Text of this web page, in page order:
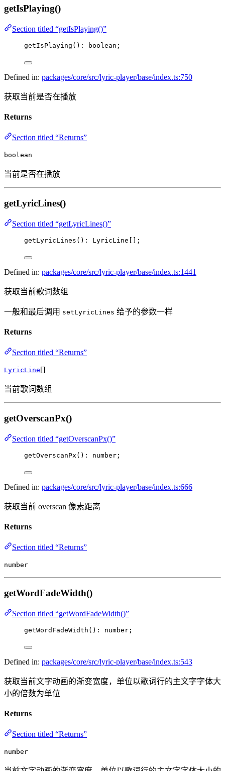
getIsPlaying()
Section titled “getIsPlaying()”
getIsPlaying (): boolean;
Defined in: packages/core/src/lyric-player/base/index.ts:750
获取当前是否在播放
Returns
Section titled “Returns”
boolean
当前是否在播放
getLyricLines()
Section titled “getLyricLines()”
getLyricLines (): LyricLine[];
Defined in: packages/core/src/lyric-player/base/index.ts:1441
获取当前歌词数组
一般和最后调用 setLyricLines 给予的参数一样
Returns
Section titled “Returns”
LyricLine[]
当前歌词数组
getOverscanPx()
Section titled “getOverscanPx()”
getOverscanPx (): number;
Defined in: packages/core/src/lyric-player/base/index.ts:666
获取当前 overscan 像素距离
Returns
Section titled “Returns”
number
getWordFadeWidth()
Section titled “getWordFadeWidth()”
getWordFadeWidth (): number;
Defined in: packages/core/src/lyric-player/base/index.ts:543
获取当前文字动画的渐变宽度，单位以歌词行的主文字字体大
小的倍数为单位
Returns
Section titled “Returns”
number